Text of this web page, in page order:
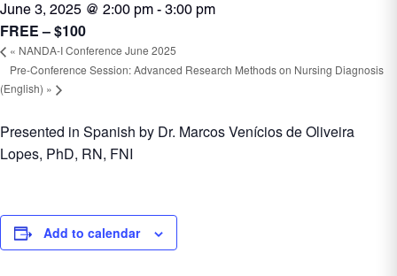
June 3, 2025 @ 2:00 pm - 3:00 pm
FREE – $100
« NANDA-I Conference June 2025
Pre-Conference Session: Advanced Research Methods on Nursing Diagnosis
(English) »
Presented in Spanish by Dr. Marcos Venícios de Oliveira
Lopes, PhD, RN, FNI
Add to calendar